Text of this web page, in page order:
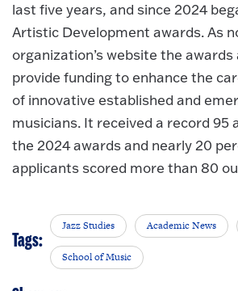
last five years, and since 2024
Artistic Development awards. As
organization’s website the
provide funding to enhance the
of innovative established and
musicians. It received a record 95
the 2024 awards and nearly 20
applicants scored more than 80
Tags:
Jazz Studies Academic News
School of Music